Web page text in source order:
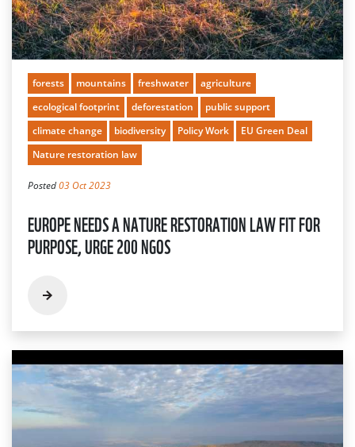
forests mountains freshwater
agriculture
ecological footprint
deforestation
public support
climate change
biodiversity Policy Work
EU Green Deal
Nature restoration law
Posted03 Oct 2023
EUROPE NEEDS A NATURE RESTORATION LAW FIT FOR
PURPOSE, URGE 200 NGOS